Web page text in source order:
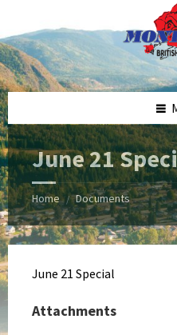
content
left
sidebar
right
sidebar
footer
June 21
Home / Documents
June 21 Special
Attachments